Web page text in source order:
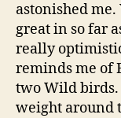
astonished
great in so far
really
reminds me of
two Wild birds.
weight around